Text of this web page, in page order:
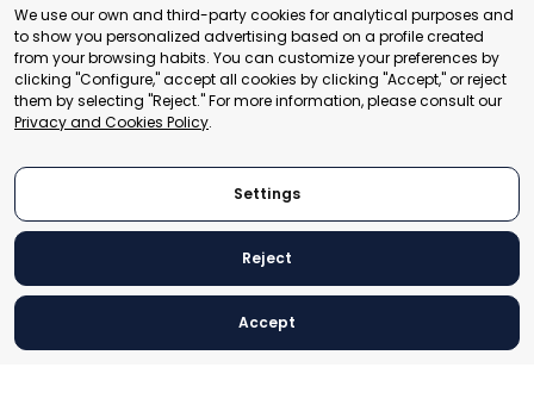
+41 22 321 93 88
secretariat@tradepoint.org
Secretariat Office:
Building 16-17, Area 3, Fangxingyuan. Fengtai District 100078
Beijing, P.R. China
© 2024 World Trade Point Federation. All rights reserved
We use our own and third-party cookies for analytical purposes and
to show you personalized advertising based on a profile created
from your browsing habits. You can customize your preferences by
clicking "Configure," accept all cookies by clicking "Accept," or reject
them by selecting "Reject." For more information, please consult our
Privacy and Cookies Policy.
Settings
Reject
Accept